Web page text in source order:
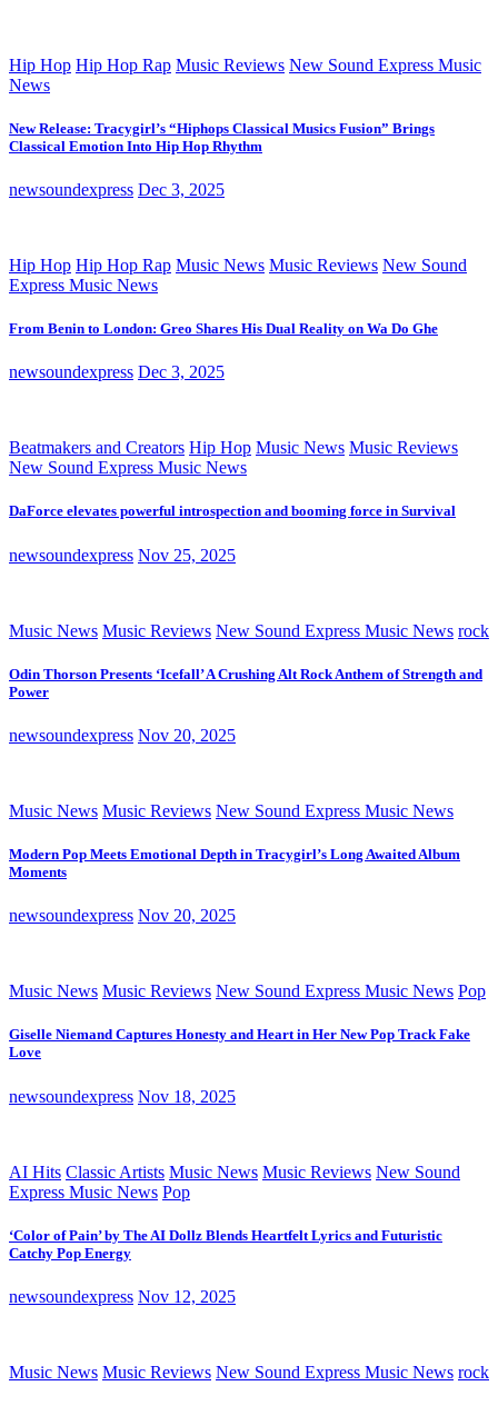
Hip Hop Hip Hop Rap Music Reviews New Sound Express Music
News
New Release: Tracygirl’s “Hiphops Classical Musics Fusion” Brings
Classical Emotion Into Hip Hop Rhythm
newsoundexpress Dec 3, 2025
Hip Hop Hip Hop Rap Music News Music Reviews New Sound
Express Music News
From Benin to London: Greo Shares His Dual Reality on Wa Do Ghe
newsoundexpress Dec 3, 2025
Beatmakers and Creators Hip Hop Music News Music Reviews
New Sound Express Music News
DaForce elevates powerful introspection and booming force in Survival
newsoundexpress Nov 25, 2025
Music News Music Reviews New Sound Express Music News rock
Odin Thorson Presents ‘Icefall’ A Crushing Alt Rock Anthem of Strength and
Power
newsoundexpress Nov 20, 2025
Music News Music Reviews New Sound Express Music News
Modern Pop Meets Emotional Depth in Tracygirl’s Long Awaited Album
Moments
newsoundexpress Nov 20, 2025
Music News Music Reviews New Sound Express Music News Pop
Giselle Niemand Captures Honesty and Heart in Her New Pop Track Fake
Love
newsoundexpress Nov 18, 2025
AI Hits Classic Artists Music News Music Reviews New Sound
Express Music News Pop
‘Color of Pain’ by The AI Dollz Blends Heartfelt Lyrics and Futuristic
Catchy Pop Energy
newsoundexpress Nov 12, 2025
Music News Music Reviews New Sound Express Music News rock